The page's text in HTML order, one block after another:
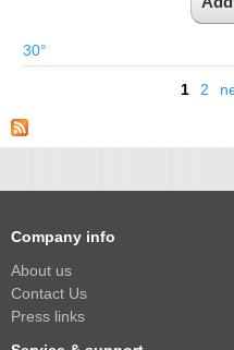
30°
1 2
Company info
About us
Contact Us
Press links